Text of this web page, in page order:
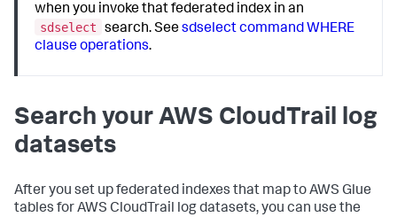
when you invoke that federated index in an
sdselect
search. Seesdselect command WHERE
clause operations.
Search your AWS CloudTrail log
datasets
After you set up federated indexes that map to AWS Glue
tables for AWS CloudTrail log datasets, you can use the